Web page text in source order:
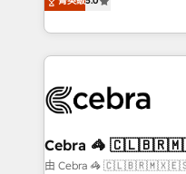
tailored apps, workflows,
SOC 2 Type II and ISO
OneMetric that matters
engine. We combine
technical execution to
cleaner data, smarter
Implementation &
Reporting & Analytics ·
Marketing Enablement If you’re ready to elevate
Cebra 🦓
由 Cebra 🦓